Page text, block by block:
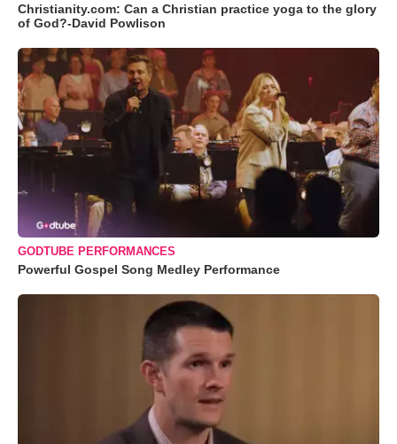
Christianity.com: Can a Christian practice yoga to the glory
of God?-David Powlison
GODTUBE PERFORMANCES
Powerful Gospel Song Medley Performance